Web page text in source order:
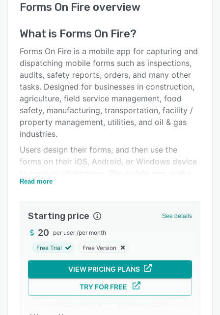
User interface
Alternatives
Pricing
Integrations
Support options
FAQs
Related categories
Forms On Fire overview
What is Forms On Fire?
Forms On Fire is a mobile app for capturing and
dispatching mobile forms such as inspections,
audits, safety reports, orders, and many other
tasks. Designed for businesses in construction,
agriculture, field service management, food
safety, manufacturing, transportation, facility /
property management, utilities, and oil & gas
industries.
Users design their forms, and then use the
forms on their iOS, Android, or Windows device
both offline and online.
pre-designed form apps, or produce their own
drag-and-drop form designer. No coding
experience is required. Forms can be designed
to align precisely with existing forms created in
Word or Excel.
Your apps will capture text, numbers, dates,
Read more
Starting price See details
20 per user /per month
Free Trial Free Version
VIEW PRICING PLANS
TRY FOR FREE